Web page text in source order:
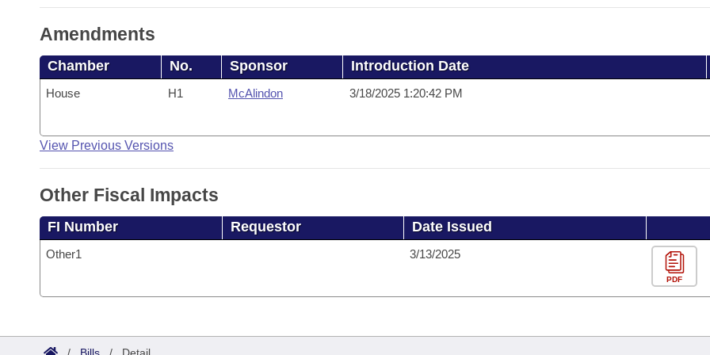
Amendments
Chamber No. Sponsor Introduction Date
House H1 McAlindon 3/18/2025 1:20:42 PM
View Previous Versions
Other Fiscal Impacts
FI Number Requestor Date Issued
Other1 3/13/2025
PDF